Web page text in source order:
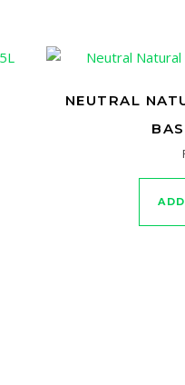
NEUTRAL